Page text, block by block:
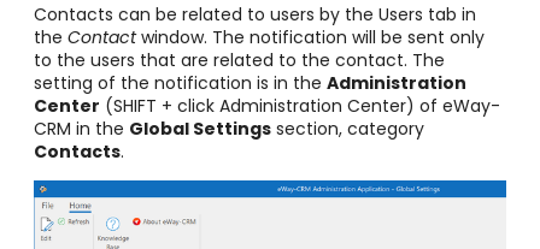
Contacts can be related to users by the Users tab in
the Contactwindow. The notification will be sent only
to the users that are related to the contact. The
setting of the notification is in the Administration
Center (SHIFT + click Administration Center) of eWay-
CRM in the Global Settings section, category
Contacts.